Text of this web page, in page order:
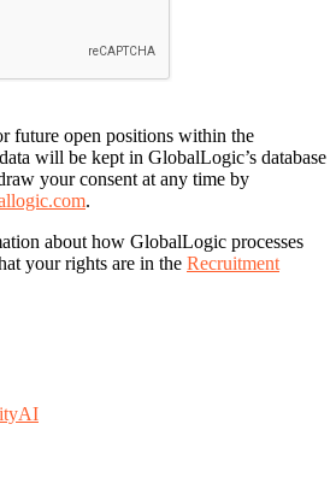
future open positions within the
will be kept in GlobalLogic’s database
your consent at any time by
.
about how GlobalLogic processes
your rights are in the Recruitment